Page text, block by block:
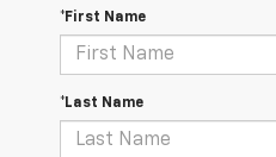
*First Name
*Last Name